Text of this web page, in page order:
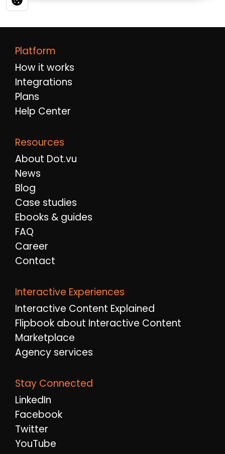
Platform
How it works
Integrations
Plans
Help Center
Resources
About Dot.vu
News
Blog
Case studies
Ebooks & guides
FAQ
Career
Contact
Interactive Experiences
Interactive Content Explained
Flipbook about Interactive Content
Marketplace
Agency services
Stay Connected
LinkedIn
Facebook
Twitter
YouTube